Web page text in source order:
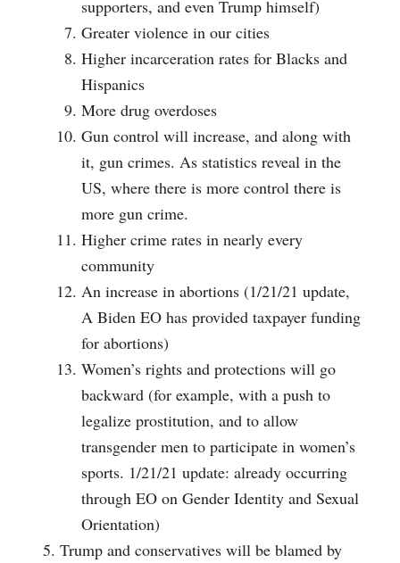
supporters, and even Trump himself)
Greater violence in our cities
Higher incarceration rates for Blacks and
Hispanics
More drug overdoses
Gun control will increase, and along with
it, gun crimes. As statistics reveal in the
US, where there is more control there is
more gun crime.
Higher crime rates in nearly every
community
An increase in abortions (1/21/21 update,
A Biden EO has provided taxpayer funding
for abortions)
Women’s rights and protections will go
backward (for example, with a push to
legalize prostitution, and to allow
transgender men to participate in women’s
sports. 1/21/21 update: already occurring
through EO on Gender Identity and Sexual
Orientation)
Trump and conservatives will be blamed by